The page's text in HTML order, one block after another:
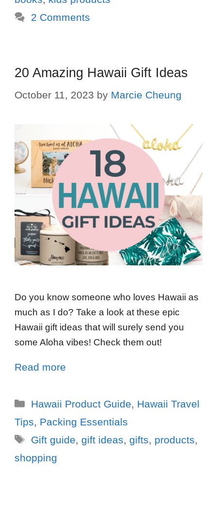
2 Comments
20 Amazing Hawaii Gift Ideas
October 11, 2023 by Marcie Cheung
Do you know someone who loves Hawaii as
much as I do? Take a look at these epic
Hawaii gift ideas that will surely send you
some Aloha vibes! Check them out!
Read more
Hawaii Product Guide
Hawaii Travel
Tips
Packing Essentials
Gift guide gift ideas gifts products
shopping